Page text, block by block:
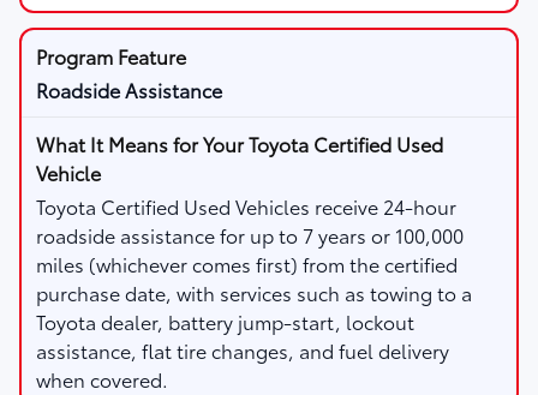
Roadside Assistance
Toyota Certified Used Vehicles receive 24-hour
roadside assistance for up to 7 years or 100,000
miles (whichever comes first) from the certified
purchase date, with services such as towing to a
Toyota dealer, battery jump-start, lockout
assistance, flat tire changes, and fuel delivery
when covered.